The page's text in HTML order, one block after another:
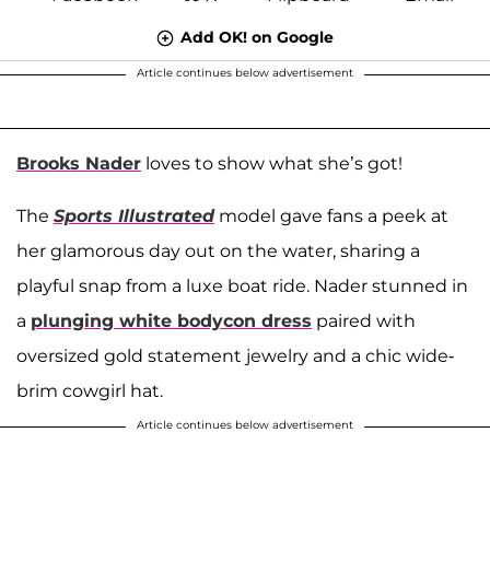
Add OK! on Google
Article continues below advertisement
Brooks Nader loves to show what she’s got!
The Sports Illustrated model gave fans a peek at
her glamorous day out on the water, sharing a
playful snap from a luxe boat ride. Nader stunned in
a plunging white bodycon dress paired with
oversized gold statement jewelry and a chic wide-
brim cowgirl hat.
Article continues below advertisement